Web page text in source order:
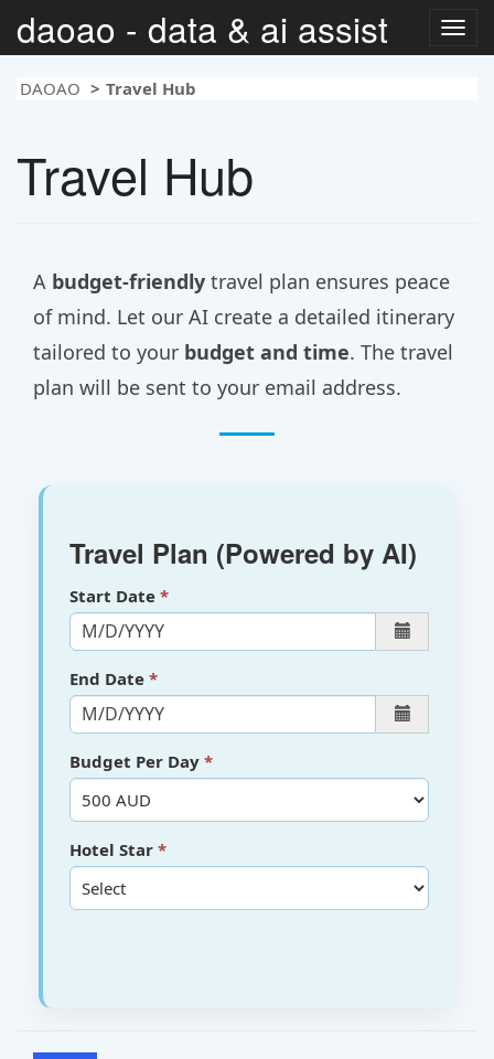
daoao - data & ai assist
DAOAO
Travel Hub
Travel Hub
A budget-friendly travel plan ensures peace
of mind. Let our AI create a detailed itinerary
tailored to your budget and time. The travel
plan will be sent to your email address.
Travel Plan (Powered by AI)
Start Date
End Date
Budget Per Day
Hotel Star